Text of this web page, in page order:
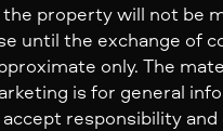
property will not be
until the exchange of
only. The
is for general
responsibility